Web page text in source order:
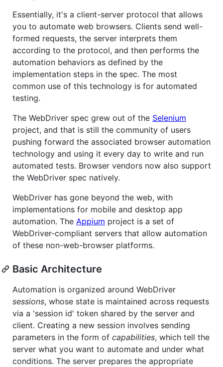
Essentially, it's a client-server protocol that allows
you to automate web browsers. Clients send well-
formed requests, the server interprets them
according to the protocol, and then performs the
automation behaviors as defined by the
implementation steps in the spec. The most
common use of this technology is for automated
testing.
The WebDriver spec grew out of the Selenium
project, and that is still the community of users
pushing forward the associated browser automation
technology and using it every day to write and run
automated tests. Browser vendors now also support
the WebDriver spec natively.
WebDriver has gone beyond the web, with
implementations for mobile and desktop app
automation. The Appium project is a set of
WebDriver-compliant servers that allow automation
of these non-web-browser platforms.
Basic Architecture
Automation is organized around WebDriver
sessions, whose state is maintained across requests
via a 'session id' token shared by the server and
client. Creating a new session involves sending
parameters in the form of capabilities, which tell the
server what you want to automate and under what
conditions. The server prepares the appropriate